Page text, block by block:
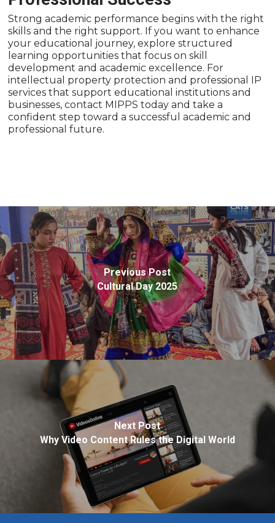
Strong academic performance begins with the right
skills and the right support. If you want to enhance
your educational journey, explore structured
learning opportunities that focus on skill
development and academic excellence. For
intellectual property protection and professional IP
services that support educational institutions and
businesses, contact MIPPS today and take a
confident step toward a successful academic and
professional future.
Previous Post
Cultural Day 2025
Next Post
Why Video Content Rules the Digital World